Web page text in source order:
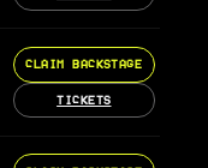
CLAIM BACKSTAGE
TICKETS